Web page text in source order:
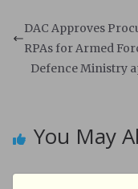
s
A
p
b
o
o
DAC Approves
RPAs for Armed
Defence Ministry
You May